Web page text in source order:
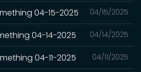
04/15/2025
04-15-2025
04/14/2025
04-14-2025
04/11/2025
04-11-2025